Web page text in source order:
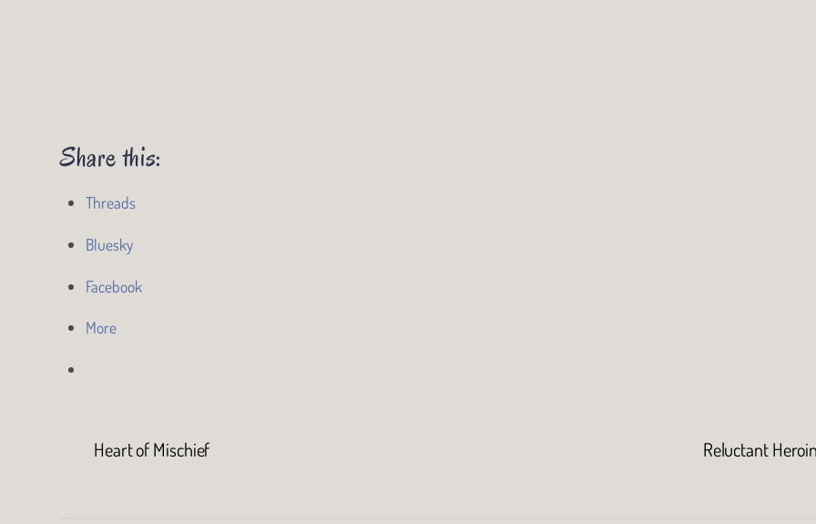
Share this:
Threads
Bluesky
Facebook
More
Heart of Mischief Reluctant